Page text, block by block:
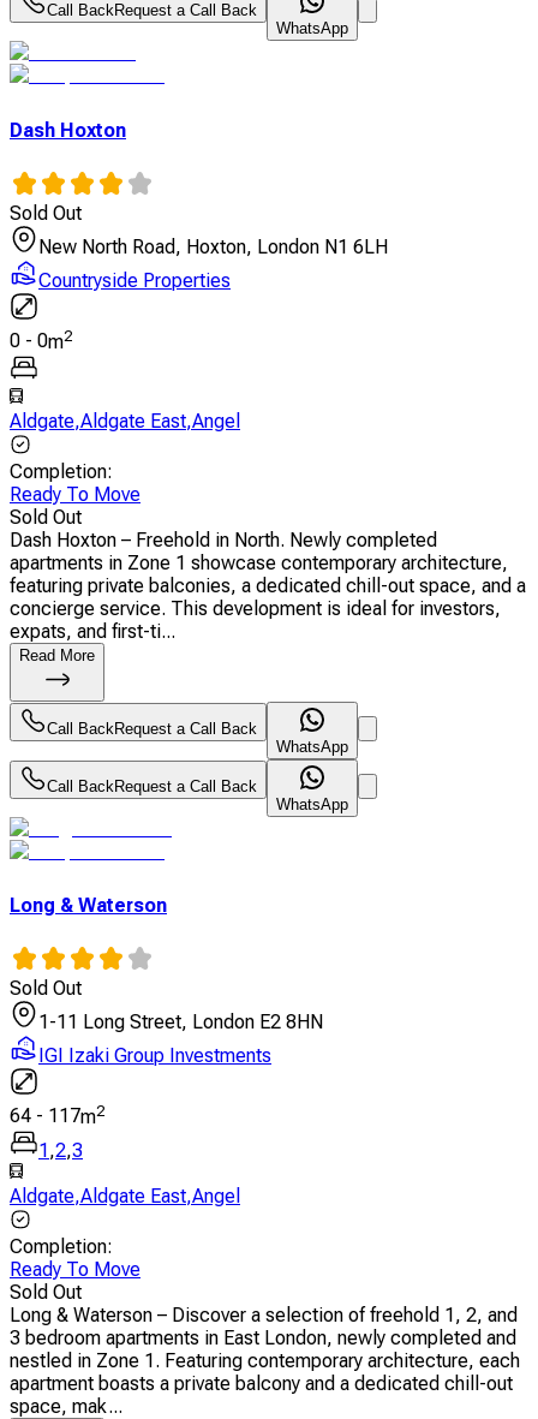
Call BackRequest a Call Back
WhatsApp
Dash Hoxton
Sold Out
New North Road, Hoxton, London N1 6LH
Countryside Properties
0 - 0m2
Aldgate,Aldgate East,Angel
Completion:
Ready To Move
Sold Out
Dash Hoxton – Freehold in North. Newly completed
apartments in Zone 1 showcase contemporary architecture,
featuring private balconies, a dedicated chill-out space, and a
concierge service. This development is ideal for investors,
expats, and first-ti...
Read More
Call BackRequest a Call Back
WhatsApp
Call BackRequest a Call Back
WhatsApp
Long & Waterson
Sold Out
1-11 Long Street, London E2 8HN
IGI Izaki Group Investments
64 - 117m2
1,2,3
Aldgate,Aldgate East,Angel
Completion:
Ready To Move
Sold Out
Long & Waterson – Discover a selection of freehold 1, 2, and
3 bedroom apartments in East London, newly completed and
nestled in Zone 1. Featuring contemporary architecture, each
apartment boasts a private balcony and a dedicated chill-out
space, mak...